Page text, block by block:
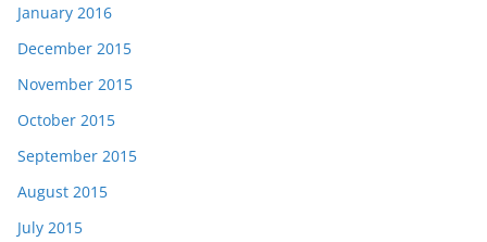
January 2016
December 2015
November 2015
October 2015
September 2015
August 2015
July 2015